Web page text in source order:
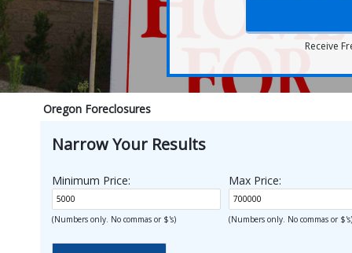
Receive
Oregon Foreclosures
Narrow Your Results
Minimum Price:
(Numbers only. No commas or $'s)
Max Price:
(Numbers only. No commas or